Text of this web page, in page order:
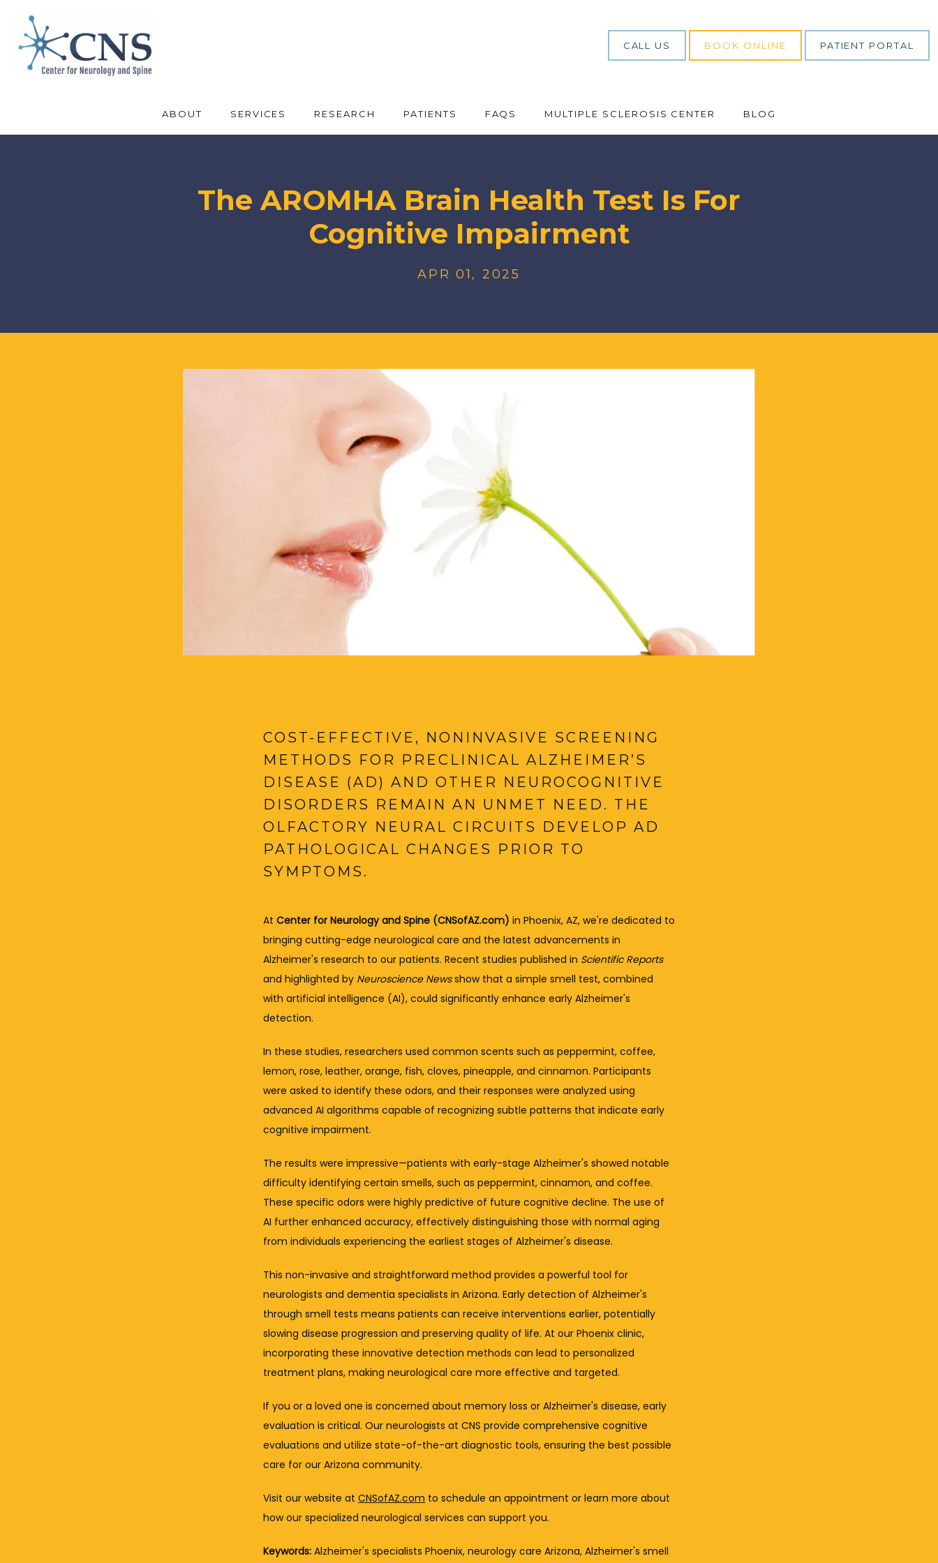
ABOUT SERVICES RESEARCH PATIENTS FAQS MULTIPLE SCLEROSIS CENTER BLOG
CALL US BOOK ONLINE PATIENT PORTAL
The AROMHA Brain Health Test Is For
Cognitive Impairment
APR 01, 2025
COST-EFFECTIVE, NONINVASIVE SCREENING
METHODS FOR PRECLINICAL ALZHEIMER’S
DISEASE (AD) AND OTHER NEUROCOGNITIVE
DISORDERS REMAIN AN UNMET NEED. THE
OLFACTORY NEURAL CIRCUITS DEVELOP AD
PATHOLOGICAL CHANGES PRIOR TO
SYMPTOMS.
At Center for Neurology and Spine (CNSofAZ.com) in Phoenix, AZ, we're dedicated to
bringing cutting-edge neurological care and the latest advancements in
Alzheimer's research to our patients. Recent studies published in Scientific Reports
and highlighted by Neuroscience News show that a simple smell test, combined
with artificial intelligence (AI), could significantly enhance early Alzheimer's
detection.
In these studies, researchers used common scents such as peppermint, coffee,
lemon, rose, leather, orange, fish, cloves, pineapple, and cinnamon. Participants
were asked to identify these odors, and their responses were analyzed using
advanced AI algorithms capable of recognizing subtle patterns that indicate early
cognitive impairment.
The results were impressive—patients with early-stage Alzheimer's showed notable
difficulty identifying certain smells, such as peppermint, cinnamon, and coffee.
These specific odors were highly predictive of future cognitive decline. The use of
AI further enhanced accuracy, effectively distinguishing those with normal aging
from individuals experiencing the earliest stages of Alzheimer's disease.
This non-invasive and straightforward method provides a powerful tool for
neurologists and dementia specialists in Arizona. Early detection of Alzheimer's
through smell tests means patients can receive interventions earlier, potentially
slowing disease progression and preserving quality of life. At our Phoenix clinic,
incorporating these innovative detection methods can lead to personalized
treatment plans, making neurological care more effective and targeted.
If you or a loved one is concerned about memory loss or Alzheimer's disease, early
evaluation is critical. Our neurologists at CNS provide comprehensive cognitive
evaluations and utilize state-of-the-art diagnostic tools, ensuring the best possible
care for our Arizona community.
Visit our website at CNSofAZ.com to schedule an appointment or learn more about
how our specialized neurological services can support you.
Keywords: Alzheimer's specialists Phoenix, neurology care Arizona, Alzheimer's smell